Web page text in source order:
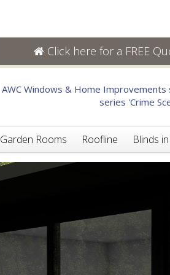
Click here for a FREE
AWC Windows & Home
series 'Crime
Garden Rooms Roofline Blinds